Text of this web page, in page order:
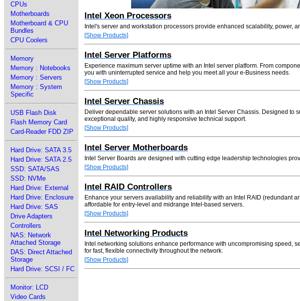
CPUs
Motherboards
Motherboard & CPU
Bundles
CPU Coolers
Memory
Memory : Notebooks
Memory : Servers
Memory : System
Specific
USB Flash Disk
Flash Memory Card
Card-Reader FDD ZIP
Hard Drive: SATA 3.5
Hard Drive: SATA 2.5
SSD: SATA/SAS
SSD: NVMe
Hard Drive: External
Hard Drive: Enclosure
Hard Drive: SAS
Drive Adapters
Controllers
NAS: Network
Attached Storage
DAS: Direct Attached
Storage
Hard Drive: SCSI / FC
Monitor: LCD
Video Cards
Intel Xeon Processors
Intel's server and workstation processors provide enhanced scalability, power,
[Show Products]
Intel Server Platforms
Experience maximum server uptime with an Intel server platform. From
you with uninterrupted service and help you meet all your e-Business needs.
[Show Products]
Intel Server Chassis
Deliver dependable server solutions with an Intel Server Chassis. Designed to
exceptional quality, and highly responsive technical support.
[Show Products]
Intel Server Motherboards
Intel Server Boards are designed with cutting edge leadership technologies
[Show Products]
Intel RAID Controllers
Enhance your servers availability and reliability with an Intel RAID (redundant
affordable for entry-level and midrange Intel-based servers.
[Show Products]
Intel Networking Products
Intel networking solutions enhance performance with uncompromising speed,
for fast, flexible connectivity throughout the network.
[Show Products]